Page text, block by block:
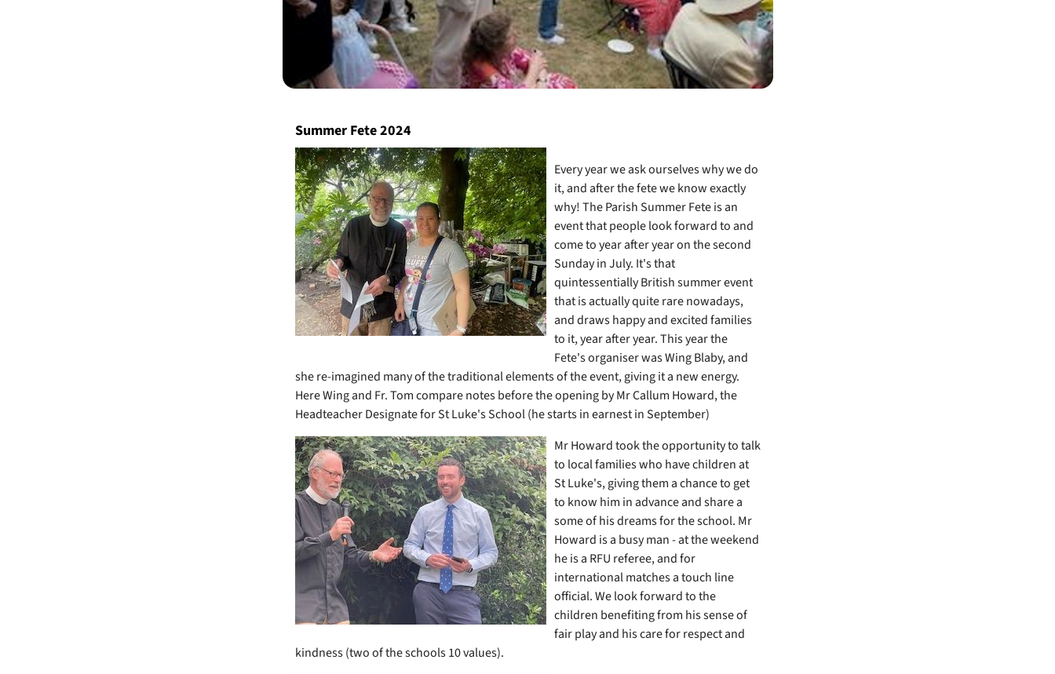
Summer Fete 2024
Every year we ask ourselves why we do
it, and after the fete we know exactly
why! The Parish Summer Fete is an
event that people look forward to and
come to year after year on the second
Sunday in July. It's that
quintessentially British summer event
that is actually quite rare nowadays,
and draws happy and excited families
to it, year after year. This year the
Fete's organiser was Wing Blaby, and
she re-imagined many of the traditional elements of the event, giving it a new energy.
Here Wing and Fr. Tom compare notes before the opening by Mr Callum Howard, the
Headteacher Designate for St Luke's School (he starts in earnest in September)
Mr Howard took the opportunity to talk
to local families who have children at
St Luke's, giving them a chance to get
to know him in advance and share a
some of his dreams for the school. Mr
Howard is a busy man - at the weekend
he is a RFU referee, and for
international matches a touch line
official. We look forward to the
children benefiting from his sense of
fair play and his care for respect and
kindness (two of the schools 10 values).